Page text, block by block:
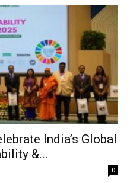
India’s Global
&...
0